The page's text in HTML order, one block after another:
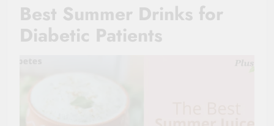
Best Summer Drinks for
Diabetic Patients